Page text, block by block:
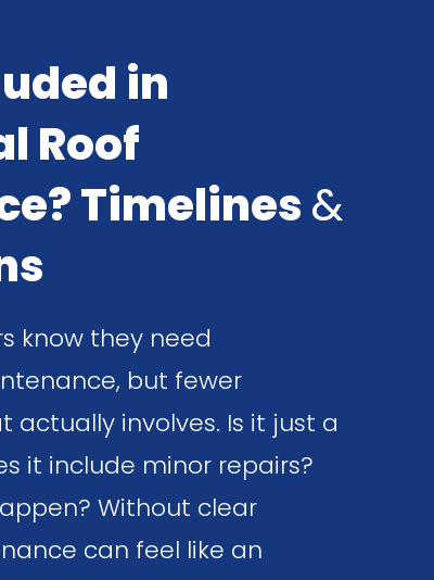
in
Roof
Timelines&
know they need
but fewer
involves. Is it just a
it include minor repairs?
Without clear
can feel like an